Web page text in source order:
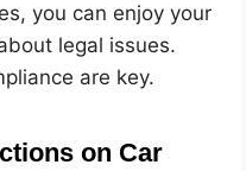
you can enjoy your
legal issues.
are key.
on Car